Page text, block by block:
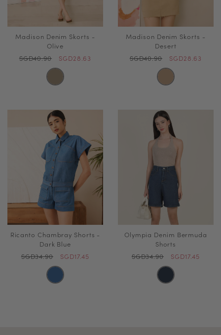
Madison Denim Skorts -
Olive
SGD40.90
SGD28.63
Madison Denim Skorts -
Desert
SGD40.90
SGD28.63
Ricanto Chambray Shorts -
Dark Blue
SGD34.90
SGD17.45
Olympia Denim Bermuda
Shorts
SGD34.90
SGD17.45